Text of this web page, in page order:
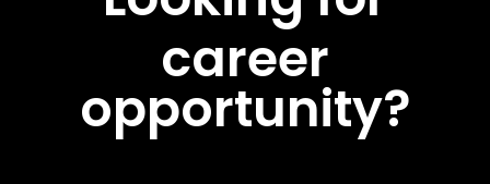
career
opportunity?